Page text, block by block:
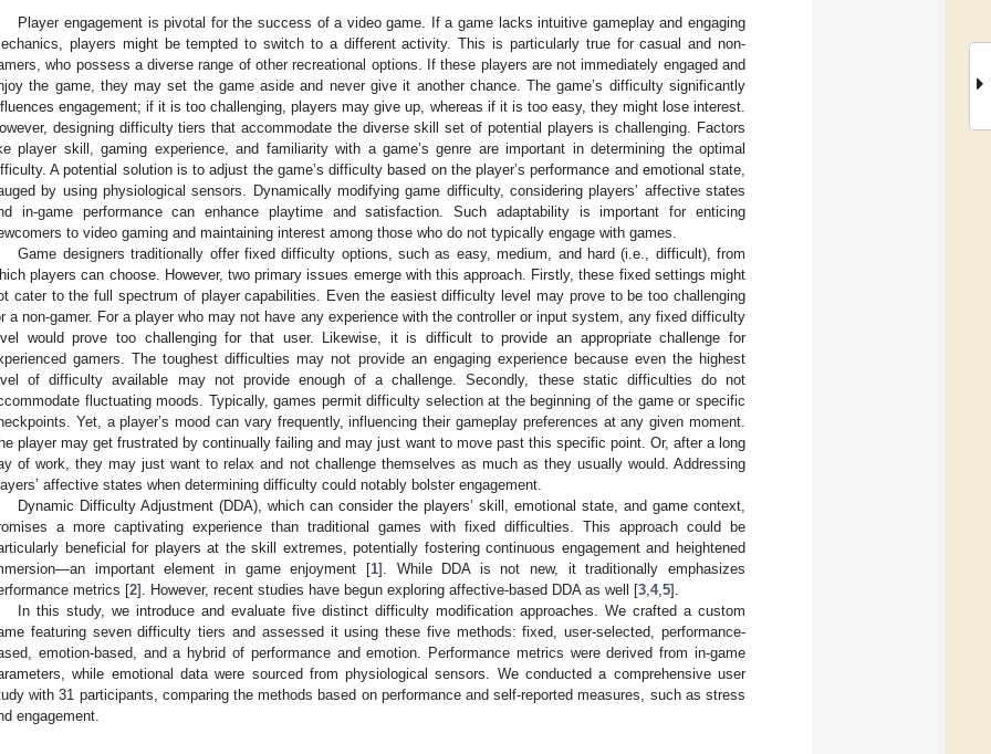
Player engagement is pivotal for the success of a video game. If a game lacks intuitive gameplay and engaging
players might be tempted to switch to a different activity. This is particularly true for casual and non-
who possess a diverse range of other recreational options. If these players are not immediately engaged and
the game, they may set the game aside and never give it another chance. The game’s difficulty significantly
engagement; if it is too challenging, players may give up, whereas if it is too easy, they might lose interest.
designing difficulty tiers that accommodate the diverse skill set of potential players is challenging. Factors
player skill, gaming experience, and familiarity with a game’s genre are important in determining the optimal
A potential solution is to adjust the game’s difficulty based on the player’s performance and emotional state,
by using physiological sensors. Dynamically modifying game difficulty, considering players’ affective states
in-game performance can enhance playtime and satisfaction. Such adaptability is important for enticing
to video gaming and maintaining interest among those who do not typically engage with games.
Game designers traditionally offer fixed difficulty options, such as easy, medium, and hard (i.e., difficult), from
players can choose. However, two primary issues emerge with this approach. Firstly, these fixed settings might
cater to the full spectrum of player capabilities. Even the easiest difficulty level may prove to be too challenging
a non-gamer. For a player who may not have any experience with the controller or input system, any fixed difficulty
would prove too challenging for that user. Likewise, it is difficult to provide an appropriate challenge for
gamers. The toughest difficulties may not provide an engaging experience because even the highest
of difficulty available may not provide enough of a challenge. Secondly, these static difficulties do not
fluctuating moods. Typically, games permit difficulty selection at the beginning of the game or specific
Yet, a player’s mood can vary frequently, influencing their gameplay preferences at any given moment.
player may get frustrated by continually failing and may just want to move past this specific point. Or, after a long
of work, they may just want to relax and not challenge themselves as much as they usually would. Addressing
affective states when determining difficulty could notably bolster engagement.
Dynamic Difficulty Adjustment (DDA), which can consider the players’ skill, emotional state, and game context,
a more captivating experience than traditional games with fixed difficulties. This approach could be
beneficial for players at the skill extremes, potentially fostering continuous engagement and heightened
important element in game enjoyment [1]. While DDA is not new, it traditionally emphasizes
metrics [2]. However, recent studies have begun exploring affective-based DDA as well [3 4, 5].
In this study, we introduce and evaluate five distinct difficulty modification approaches. We crafted a custom
featuring seven difficulty tiers and assessed it using these five methods: fixed, user-selected, performance-
emotion-based, and a hybrid of performance and emotion. Performance metrics were derived from in-game
while emotional data were sourced from physiological sensors. We conducted a comprehensive user
with 31 participants, comparing the methods based on performance and self-reported measures, such as stress
engagement.